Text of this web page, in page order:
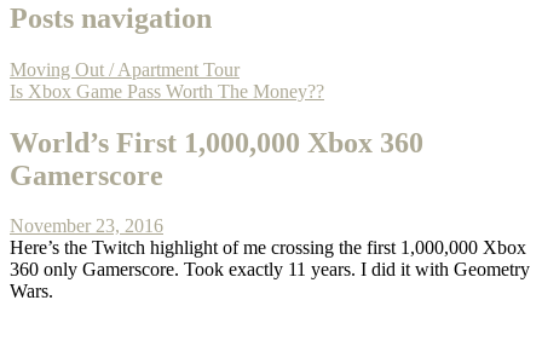
Posts navigation
Moving Out / Apartment Tour
Is Xbox Game Pass Worth The Money??
World’s First 1,000,000 Xbox 360
Gamerscore
November 23, 2016
Here’s the Twitch highlight of me crossing the first 1,000,000 Xbox
360 only Gamerscore. Took exactly 11 years. I did it with Geometry
Wars.